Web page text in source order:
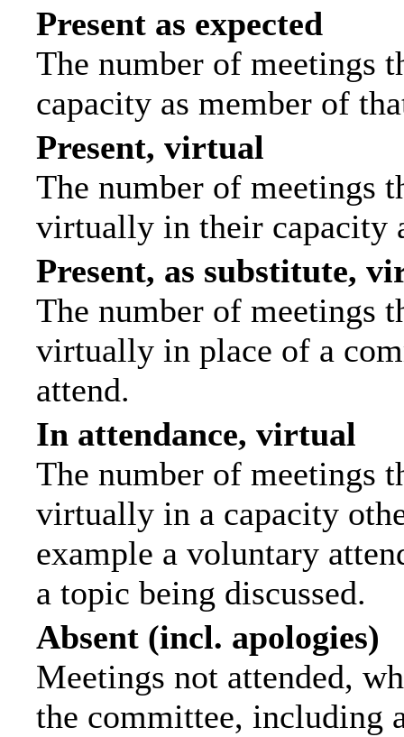
Present as expected
The number of meetings
capacity as member of
Present, virtual
The number of meetings
virtually in their capacity
Present, as substitute,
The number of meetings
virtually in place of a
attend.
In attendance, virtual
The number of meetings
virtually in a capacity
example a voluntary
a topic being discussed.
Absent (incl. apologies)
Meetings not attended,
the committee, including